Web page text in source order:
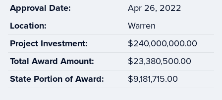
Approval Date:
Apr 26, 2022
Location:
Warren
Project Investment:
$240,000,000.00
Total Award Amount:
$23,380,500.00
State Portion of Award:
$9,181,715.00